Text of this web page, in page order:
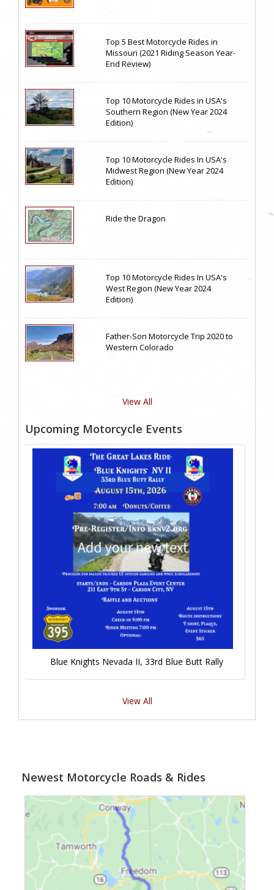
Top 5 Best Motorcycle Rides in
Missouri (2021 Riding Season Year-
End Review)
Top 10 Motorcycle Rides in USA's
Southern Region (New Year 2024
Edition)
Top 10 Motorcycle Rides In USA's
Midwest Region (New Year 2024
Edition)
Ride the Dragon
Top 10 Motorcycle Rides In USA's
West Region (New Year 2024
Edition)
Father-Son Motorcycle Trip 2020 to
Western Colorado
View All
Upcoming Motorcycle Events
Blue Knights Nevada II, 33rd Blue Butt Rally
View All
Newest Motorcycle Roads & Rides